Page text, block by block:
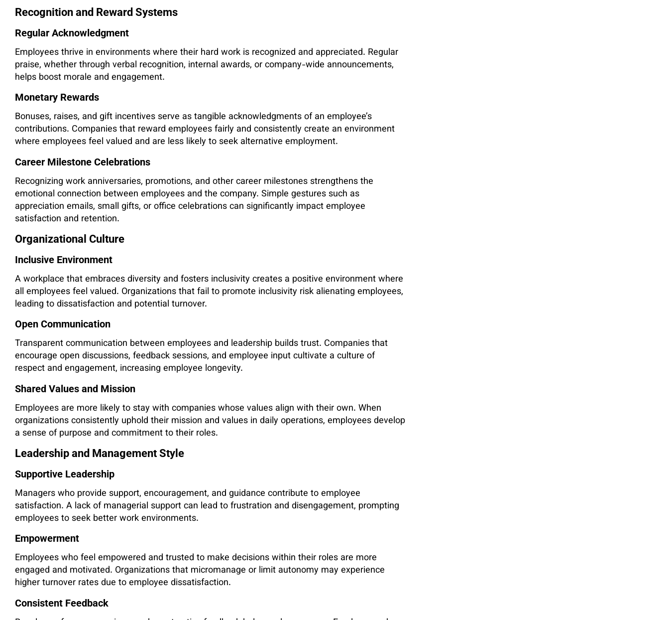
Recognition and Reward Systems
Regular Acknowledgment
Employees thrive in environments where their hard work is recognized and appreciated. Regular
praise, whether through verbal recognition, internal awards, or company-wide announcements,
helps boost morale and engagement.
Monetary Rewards
Bonuses, raises, and gift incentives serve as tangible acknowledgments of an employee’s
contributions. Companies that reward employees fairly and consistently create an environment
where employees feel valued and are less likely to seek alternative employment.
Career Milestone Celebrations
Recognizing work anniversaries, promotions, and other career milestones strengthens the
emotional connection between employees and the company. Simple gestures such as
appreciation emails, small gifts, or office celebrations can significantly impact employee
satisfaction and retention.
Organizational Culture
Inclusive Environment
A workplace that embraces diversity and fosters inclusivity creates a positive environment where
all employees feel valued. Organizations that fail to promote inclusivity risk alienating employees,
leading to dissatisfaction and potential turnover.
Open Communication
Transparent communication between employees and leadership builds trust. Companies that
encourage open discussions, feedback sessions, and employee input cultivate a culture of
respect and engagement, increasing employee longevity.
Shared Values and Mission
Employees are more likely to stay with companies whose values align with their own. When
organizations consistently uphold their mission and values in daily operations, employees develop
a sense of purpose and commitment to their roles.
Leadership and Management Style
Supportive Leadership
Managers who provide support, encouragement, and guidance contribute to employee
satisfaction. A lack of managerial support can lead to frustration and disengagement, prompting
employees to seek better work environments.
Empowerment
Employees who feel empowered and trusted to make decisions within their roles are more
engaged and motivated. Organizations that micromanage or limit autonomy may experience
higher turnover rates due to employee dissatisfaction.
Consistent Feedback